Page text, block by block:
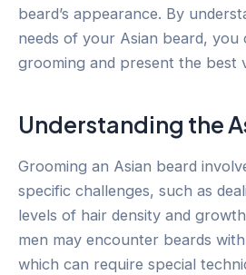
beard’s appearance. By
needs of your Asian beard, you
grooming and present the best
Understanding the
Grooming an Asian beard
specific challenges, such as
levels of hair density and
men may encounter beards
which can require special